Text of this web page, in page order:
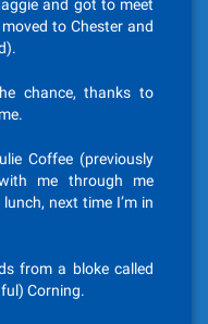
and got to meet
to Chester and
chance, thanks to
Coffee (previously
me through me
next time I’m in
from a bloke called
Corning.